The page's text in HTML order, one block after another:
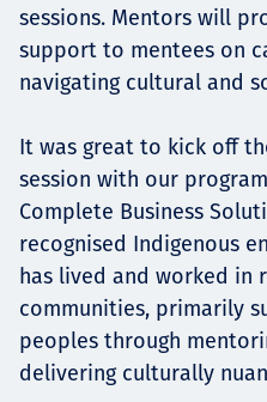
sessions. Mentors will
support to mentees on
navigating cultural and
It was great to kick off
session with our
Complete Business
recognised Indigenous
has lived and worked in
communities, primarily
peoples through
delivering culturally